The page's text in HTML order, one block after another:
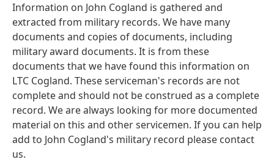
Information on John Cogland is gathered and
extracted from military records. We have many
documents and copies of documents, including
military award documents. It is from these
documents that we have found this information on
LTC Cogland. These serviceman's records are not
complete and should not be construed as a complete
record. We are always looking for more documented
material on this and other servicemen. If you can help
add to John Cogland's military record please contact
us.